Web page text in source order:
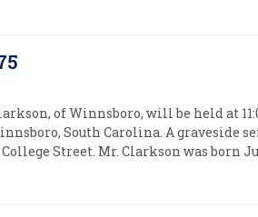
of Winnsboro, will be held at
South Carolina. A graveside
Street. Mr. Clarkson was born